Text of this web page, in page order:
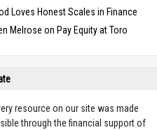
Loves Honest Scales in Finance
Melrose on Pay Equity at Toro
resource on our site was made
through the financial support of